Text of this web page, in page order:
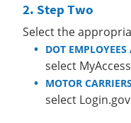
Step Two
Select the
DOT
select
MOTOR
select